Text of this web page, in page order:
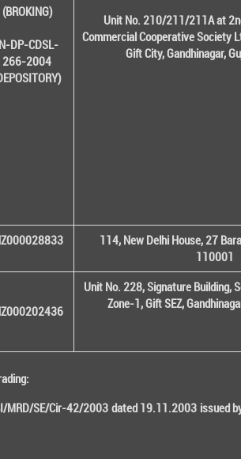
(BROKING)
DP-CDSL-
266-2004
Unit No. 210/211/211A at
Commercial Cooperative Society
Gift City, Gandhinagar,
114, New Delhi House, 27
110001
Unit No. 228, Signature Building,
Zone-1, Gift SEZ,
MRD/SE/Cir-42/2003 dated 19.11.2003 issued